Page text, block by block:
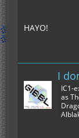
HAYO!
I
IC1-
as